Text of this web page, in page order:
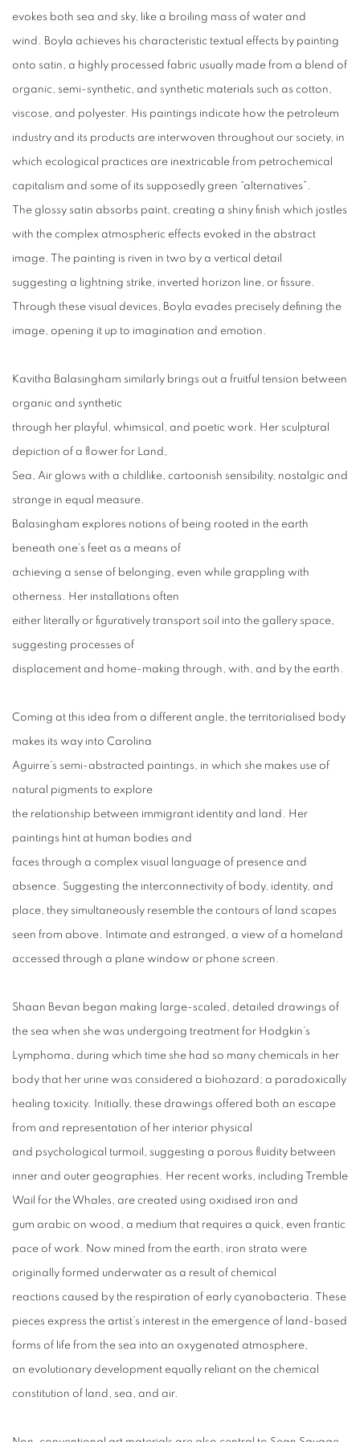
evokes both sea and sky, like a broiling mass of water and
wind. Boyla achieves his characteristic textual effects by painting
onto satin, a highly processed fabric usually made from a blend of
organic, semi-synthetic, and synthetic materials such as cotton,
viscose, and polyester. His paintings indicate how the petroleum
industry and its products are interwoven throughout our society, in
which ecological practices are inextricable from petrochemical
capitalism and some of its supposedly green “alternatives”.
The glossy satin absorbs paint, creating a shiny finish which jostles
with the complex atmospheric effects evoked in the abstract
image. The painting is riven in two by a vertical detail
suggesting a lightning strike, inverted horizon line, or fissure.
Through these visual devices, Boyla evades precisely defining the
image, opening it up to imagination and emotion.
Kavitha Balasingham similarly brings out a fruitful tension between
organic and synthetic
through her playful, whimsical, and poetic work. Her sculptural
depiction of a flower for Land,
Sea, Air glows with a childlike, cartoonish sensibility, nostalgic and
strange in equal measure.
Balasingham explores notions of being rooted in the earth
beneath one’s feet as a means of
achieving a sense of belonging, even while grappling with
otherness. Her installations often
either literally or figuratively transport soil into the gallery space,
suggesting processes of
displacement and home-making through, with, and by the earth.
Coming at this idea from a different angle, the territorialised body
makes its way into Carolina
Aguirre’s semi-abstracted paintings, in which she makes use of
natural pigments to explore
the relationship between immigrant identity and land. Her
paintings hint at human bodies and
faces through a complex visual language of presence and
absence. Suggesting the interconnectivity of body, identity, and
place, they simultaneously resemble the contours of land scapes
seen from above. Intimate and estranged, a view of a homeland
accessed through a plane window or phone screen.
Shaan Bevan began making large-scaled, detailed drawings of
the sea when she was undergoing treatment for Hodgkin’s
Lymphoma, during which time she had so many chemicals in her
body that her urine was considered a biohazard; a paradoxically
healing toxicity. Initially, these drawings offered both an escape
from and representation of her interior physical
and psychological turmoil, suggesting a porous fluidity between
inner and outer geographies. Her recent works, including Tremble
Wail for the Whales, are created using oxidised iron and
gum arabic on wood, a medium that requires a quick, even frantic
pace of work. Now mined from the earth, iron strata were
originally formed underwater as a result of chemical
reactions caused by the respiration of early cyanobacteria. These
pieces express the artist’s interest in the emergence of land-based
forms of life from the sea into an oxygenated atmosphere,
an evolutionary development equally reliant on the chemical
constitution of land, sea, and air.